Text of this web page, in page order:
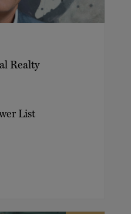
property
Realty
List